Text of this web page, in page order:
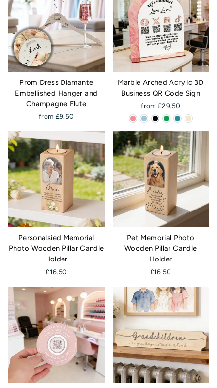
Prom Dress Diamante
Embellished Hanger and
Champagne Flute
from £9.50
Marble Arched Acrylic 3D
Business QR Code Sign
from £29.50
Personalsied Memorial
Photo Wooden Pillar Candle
Holder
£16.50
Pet Memorial Photo
Wooden Pillar Candle
Holder
£16.50